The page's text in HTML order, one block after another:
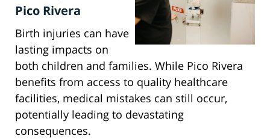
Pico Rivera
Birth injuries can have
lasting impacts on
both children and families. While Pico Rivera
benefits from access to quality healthcare
facilities, medical mistakes can still occur,
potentially leading to devastating
consequences.